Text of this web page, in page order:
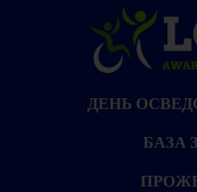
ДЕНЬ
БАЗА